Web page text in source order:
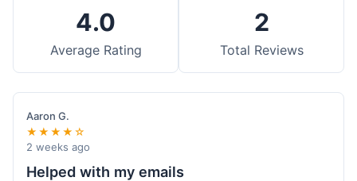
4.0
Average Rating
2
Total Reviews
Aaron G.
★★★★☆
2 weeks ago
Helped with my emails